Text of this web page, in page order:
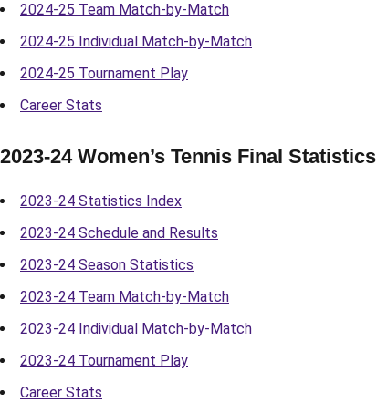
2024-25 Team Match-by-Match
2024-25 Individual Match-by-Match
2024-25 Tournament Play
Career Stats
2023-24 Women’s Tennis Final Statistics
2023-24 Statistics Index
2023-24 Schedule and Results
2023-24 Season Statistics
2023-24 Team Match-by-Match
2023-24 Individual Match-by-Match
2023-24 Tournament Play
Career Stats